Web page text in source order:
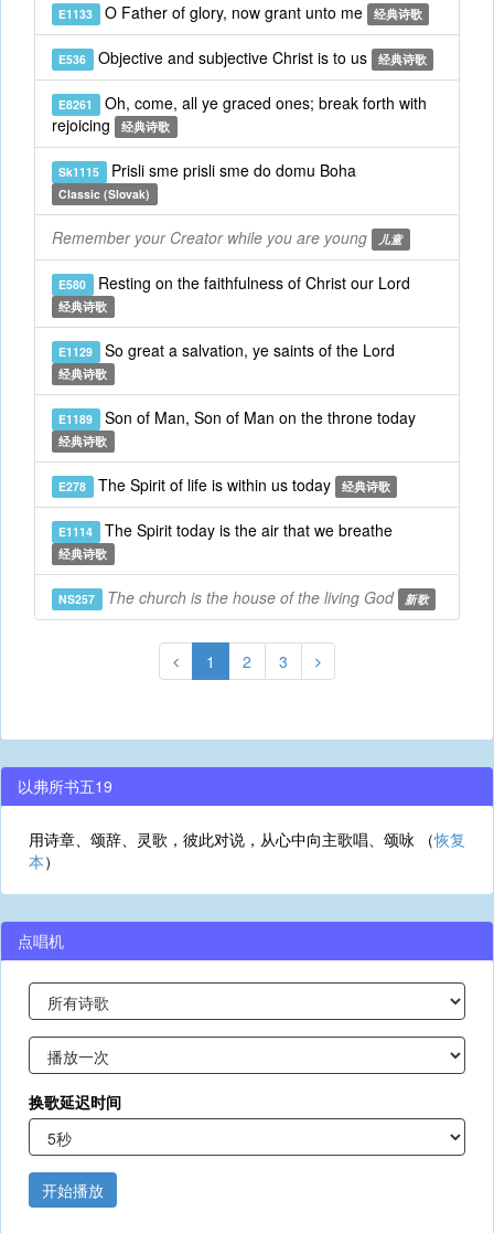
E1133 O Father of glory, now grant unto me 经典诗歌
E536 Objective and subjective Christ is to us 经典诗歌
E8261 Oh, come, all ye graced ones; break forth with
rejoicing
经典诗歌
Sk1115 Prisli sme prisli sme do domu Boha
Classic (Slovak)
Remember your Creator while you are young 儿童
E580 Resting on the faithfulness of Christ our Lord
经典诗歌
E1129 So great a salvation, ye saints of the Lord
经典诗歌
E1189 Son of Man, Son of Man on the throne today
经典诗歌
E278 The Spirit of life is within us today 经典诗歌
E1114 The Spirit today is the air that we breathe
经典诗歌
NS257 The church is the house of the living God 新歌
1 2 3
以弗所书五19
用诗章、颂辞、灵歌，彼此对说，从心中向主歌唱、颂咏 （恢复
本）
点唱机
换歌延迟时间
开始播放